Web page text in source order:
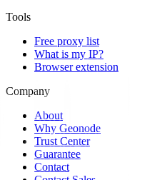
Tools
Free proxy list
What is my IP?
Browser extension
Company
About
Why Geonode
Trust Center
Guarantee
Contact